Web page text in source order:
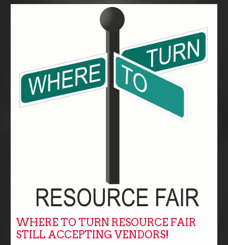
WHERE TO TURN RESOURCE FAIR
STILL ACCEPTING VENDORS!